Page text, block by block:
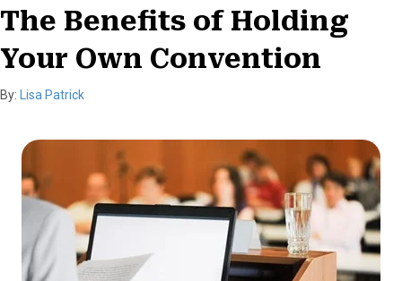
The Benefits of Holding
Your Own Convention
By: Lisa Patrick